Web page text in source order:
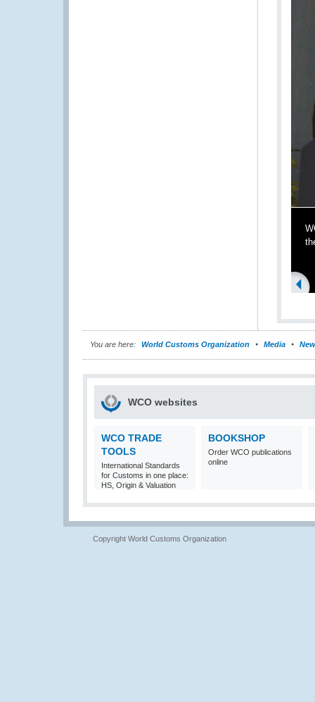
You are here: World Customs Organization Media
WCO websites
WCO TRADE
TOOLS
International Standards
for Customs in one place:
HS, Origin & Valuation
BOOKSHOP
Order WCO publications
online
Copyright World Customs Organization